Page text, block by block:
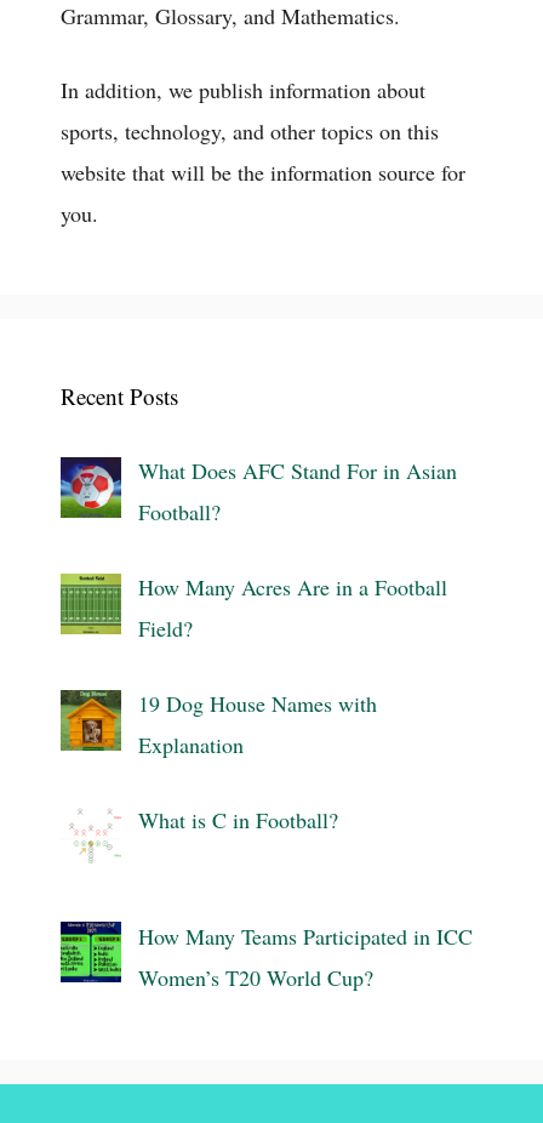
Grammar, Glossary, and Mathematics.
In addition, we publish information about
sports, technology, and other topics on this
website that will be the information source for
you.
Recent Posts
What Does AFC Stand For in Asian
Football?
How Many Acres Are in a Football
Field?
19 Dog House Names with
Explanation
What is C in Football?
How Many Teams Participated in ICC
Women’s T20 World Cup?